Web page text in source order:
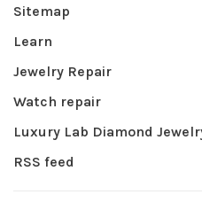
Sitemap
Learn
Jewelry Repair
Watch repair
Luxury Lab Diamond
RSS feed